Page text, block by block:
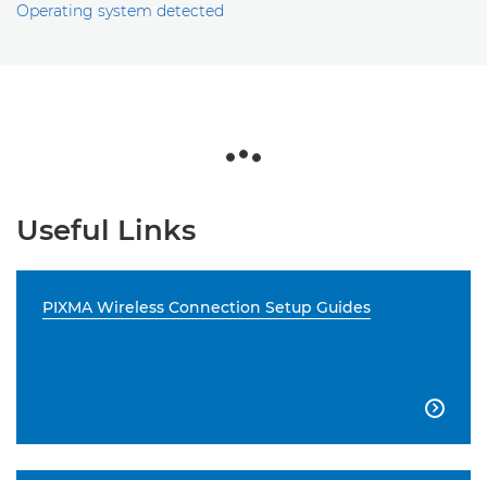
Operating system detected
Useful Links
PIXMA Wireless Connection Setup Guides
